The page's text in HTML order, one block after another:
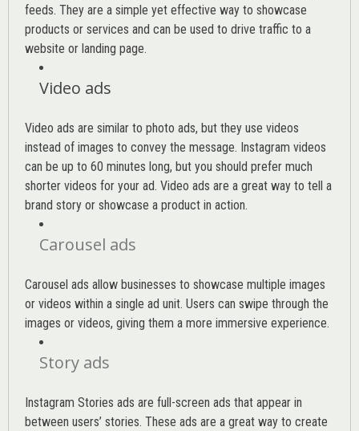
feeds. They are a simple yet effective way to showcase
products or services and can be used to drive traffic to a
website or landing page.
Video ads
Video ads are similar to photo ads, but they use videos
instead of images to convey the message. Instagram videos
can be up to 60 minutes long, but you should prefer much
shorter videos for your ad. Video ads are a great way to tell a
brand story or showcase a product in action.
Carousel ads
Carousel ads allow businesses to showcase multiple images
or videos within a single ad unit. Users can swipe through the
images or videos, giving them a more immersive experience.
Story ads
Instagram Stories ads are full-screen ads that appear in
between users’ stories. These ads are a great way to create